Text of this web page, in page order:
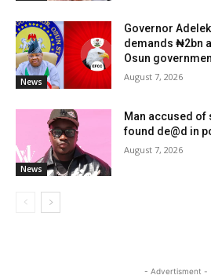
News
Governor
demands ₦2bn
Osun
August 7, 2026
News
Man accused of
found de@d in
August 7, 2026
- Advertisment -